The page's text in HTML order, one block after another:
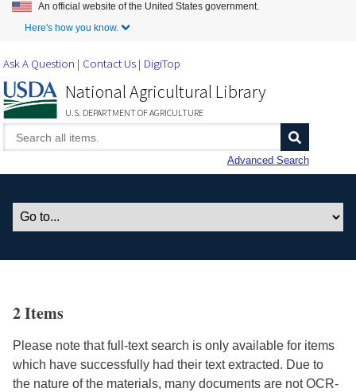
Skip to Main Content
An official website of the United States government.
Here's how you know.
Ask A Question Contact Us DigiTop
National Agricultural Library
U.S. DEPARTMENT OF AGRICULTURE
Advanced Search
2 Items
Please note that full-text search is only available for items
which have successfully had their text extracted. Due to
the nature of the materials, many documents are not OCR-